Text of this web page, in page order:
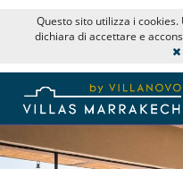
Questo sito utilizza i
dichiara di accettare e